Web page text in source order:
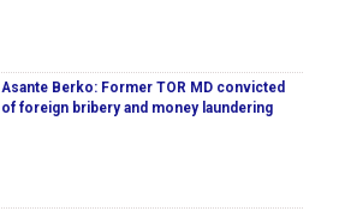
Asante Berko: Former TOR MD convicted
of foreign bribery and money laundering